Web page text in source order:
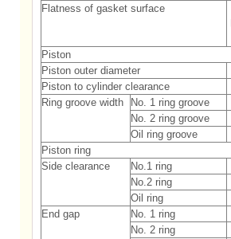
Flatness of gasket surface
Piston
Piston outer diameter
Piston to cylinder clearance
Ring groove width
No. 1 ring groove
No. 2 ring groove
Oil ring groove
Piston ring
Side clearance
No.1 ring
No.2 ring
Oil ring
End gap
No. 1 ring
No. 2 ring